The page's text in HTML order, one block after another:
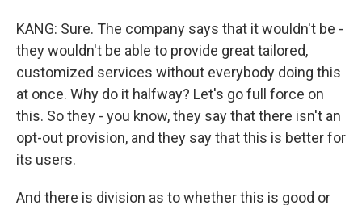
KANG: Sure. The company says that it wouldn't be -
they wouldn't be able to provide great tailored,
customized services without everybody doing this
at once. Why do it halfway? Let's go full force on
this. So they - you know, they say that there isn't an
opt-out provision, and they say that this is better for
its users.
And there is division as to whether this is good or